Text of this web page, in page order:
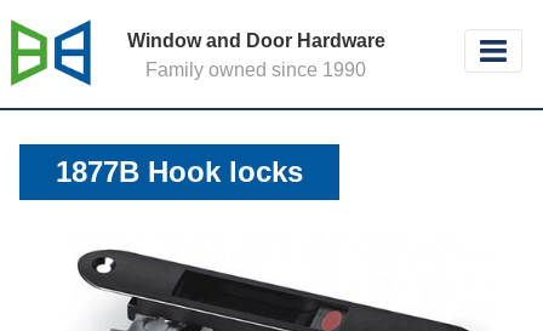
Window and Door Hardware
Family owned since 1990
1877B Hook locks